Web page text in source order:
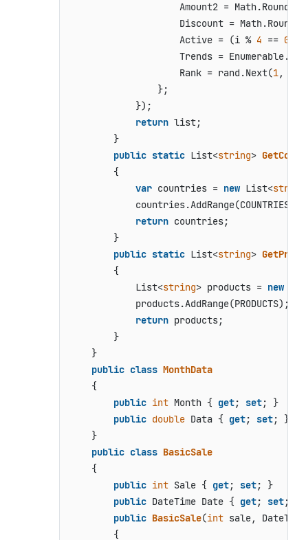
Amount2 =
Discount =
                    Active = (i %
4 == 0
Trends =
                    Rank = rand.Next(
1,
                };
            });
return list;
        }
public static List<string>
        {
var countries = new List<string
            countries.AddRange(COUNTRIES);
return countries;
        }
public static List<string>
        {
            List<
string> products = new
            products.AddRange(PRODUCTS);
return products;
        }
    }
public class MonthData
    {
public int Month { get; set; }
public double Data { get; set; }
    }
public class BasicSale
    {
public int Sale { get; set; }
public DateTime Date { get; set; }
public BasicSale(int sale,
        {